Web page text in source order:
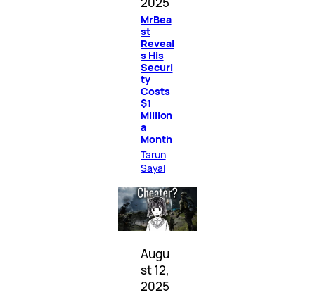
MrBea
st
Reveal
s His
Securi
ty
Costs
$1
Million
a
Month
Tarun
Sayal
Augu
st 12,
2025